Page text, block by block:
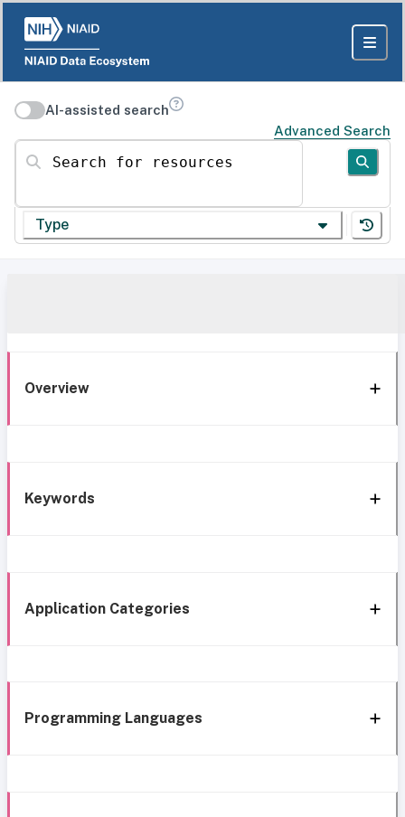
AI-assisted search
Advanced Search
Search for resources
Type
Overview
Keywords
Application Categories
Programming Languages